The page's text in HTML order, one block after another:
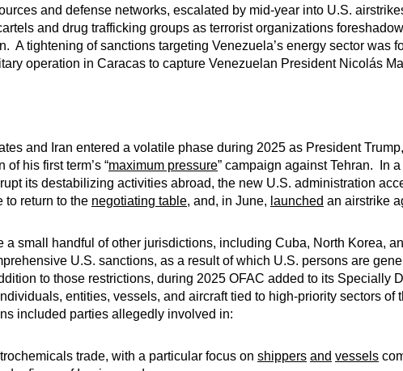
and defense networks, escalated by mid-year into U.S.
and drug trafficking groups as terrorist organizations
A tightening of sanctions targeting Venezuela’s energy sector was
operation in Caracas to capture Venezuelan President Nicolás
and Iran entered a volatile phase during 2025 as President
of his first term’s “maximum pressure” campaign against Tehran. In
its destabilizing activities abroad, the new U.S. administration
to return to the negotiating table, and, in June, launched an airstrike
small handful of other jurisdictions, including Cuba, North Korea,
U.S. sanctions, as a result of which U.S. persons are
to those restrictions, during 2025 OFAC added to its Specially
entities, vessels, and aircraft tied to high-priority sectors
included parties allegedly involved in:
trade, with a particular focus on shippers and vessels